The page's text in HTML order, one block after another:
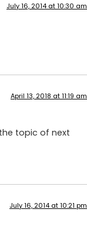
July 16, 2014 at 10:30 am
April 13, 2018 at 11:19 am
topic of next
July 16, 2014 at 10:21 pm